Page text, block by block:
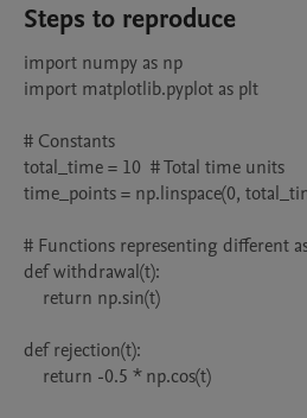
Steps to reproduce
import numpy as np
import matplotlib.pyplot as plt
# Constants
total_time = 10  # Total time units
time_points = np.linspace(0,
# Functions representing different
def withdrawal(t):
def rejection(t):